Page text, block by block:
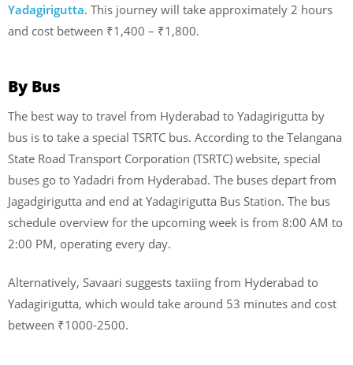
Yadagirigutta. This journey will take approximately 2 hours
and cost between ₹1,400 – ₹1,800.
By Bus
The best way to travel from Hyderabad to Yadagirigutta by
bus is to take a special TSRTC bus. According to the Telangana
State Road Transport Corporation (TSRTC) website, special
buses go to Yadadri from Hyderabad. The buses depart from
Jagadgirigutta and end at Yadagirigutta Bus Station. The bus
schedule overview for the upcoming week is from 8:00 AM to
2:00 PM, operating every day.
Alternatively, Savaari suggests taxiing from Hyderabad to
Yadagirigutta, which would take around 53 minutes and cost
between ₹1000-2500.